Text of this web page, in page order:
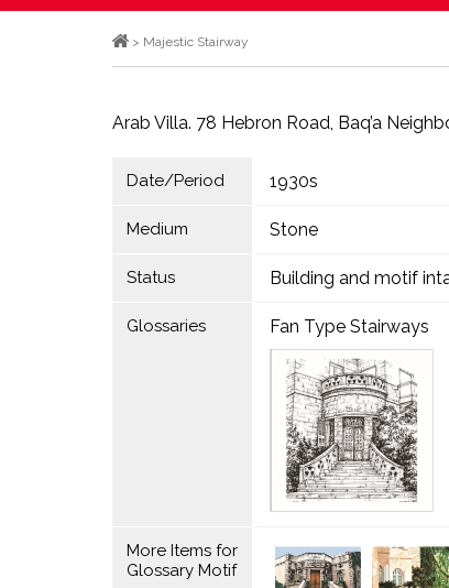
> Majestic Stairway
Arab Villa. 78 Hebron Road, Baq’a
Date/Period 1930s
Medium Stone
Status Building and motif
Glossaries Fan Type Stairways
More Items for
Glossary Motif